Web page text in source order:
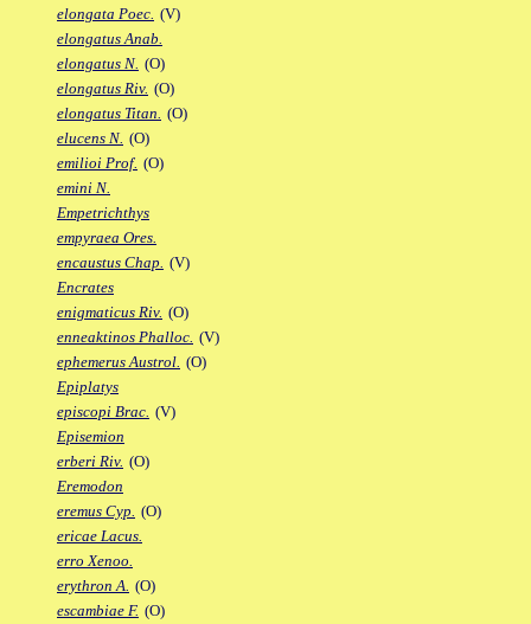
elongata Poec. (V)
elongatus Anab.
elongatus N. (O)
elongatus Riv. (O)
elongatus Titan. (O)
elucens N. (O)
emilioi Prof. (O)
emini N.
Empetrichthys
empyraea Ores.
encaustus Chap. (V)
Encrates
enigmaticus Riv. (O)
enneaktinos Phalloc. (V)
ephemerus Austrol. (O)
Epiplatys
episcopi Brac. (V)
Episemion
erberi Riv. (O)
Eremodon
eremus Cyp. (O)
ericae Lacus.
erro Xenoo.
erythron A. (O)
escambiae F. (O)